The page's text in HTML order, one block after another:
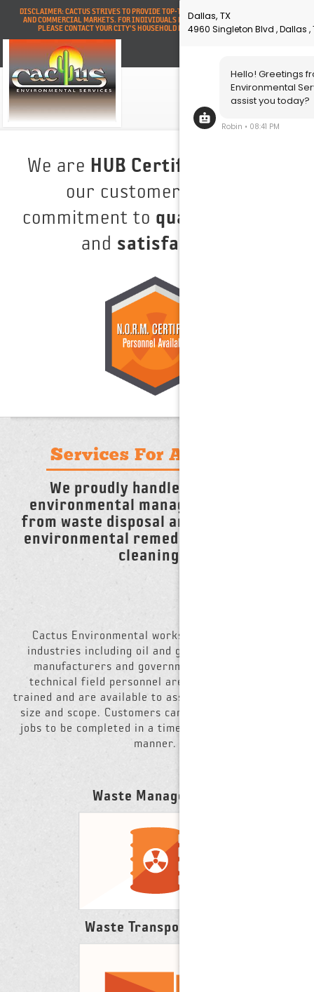
DISCLAIMER: CACTUS STRIVES TO PROVIDE TOP-TIER SERVICE FOR ALL INDUSTRIAL
AND COMMERCIAL MARKETS. FOR INDIVIDUALS NEEDING RESIDENTIAL SERVICES,
PLEASE CONTACT YOUR CITY'S HOUSEHOLD HAZARDOUS WASTE DIVISION.
We are HUB Certified
our customers with a
commitment to quality
and satisfaction
Services For Any Need
We proudly handle any and all
environmental management needs,
from waste disposal and recycling, to
environmental remediation and tank
cleanings.
Cactus Environmental works with clients in all
industries including oil and gas, large industrial
manufacturers and government agencies. Our
technical field personnel are OSHA HAZWOPER-
trained and are available to assist on projects of any
size and scope. Customers can count on Cactus for
jobs to be completed in a timely and cost effective
manner.
Waste Management
Waste Transportation